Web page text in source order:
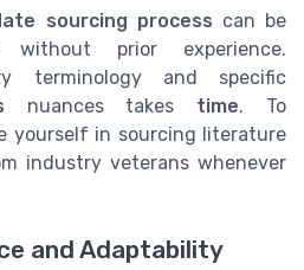
sourcing process can be
without prior experience.
terminology and specific
nuances takes time. To
yourself in sourcing literature
industry veterans whenever
and Adaptability